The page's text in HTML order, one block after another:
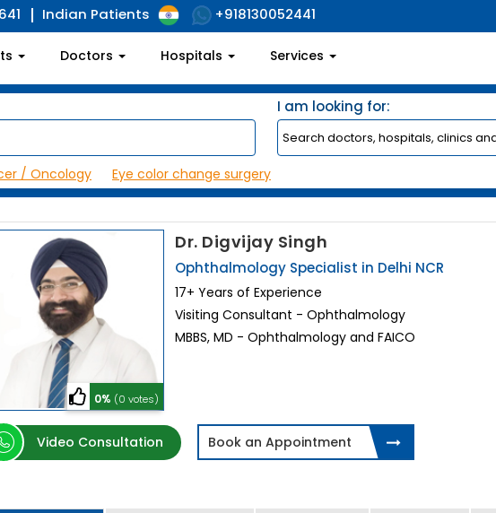
Indian Patients +918130052441
Doctors Hospitals Services
I am looking for:
/ Oncology
Eye color change surgery
0% (0 votes)
Dr. Digvijay Singh
Ophthalmology Specialist in Delhi NCR
17+ Years of Experience
Visiting Consultant - Ophthalmology
MBBS, MD - Ophthalmology and FAICO
Video Consultation Book an Appointment